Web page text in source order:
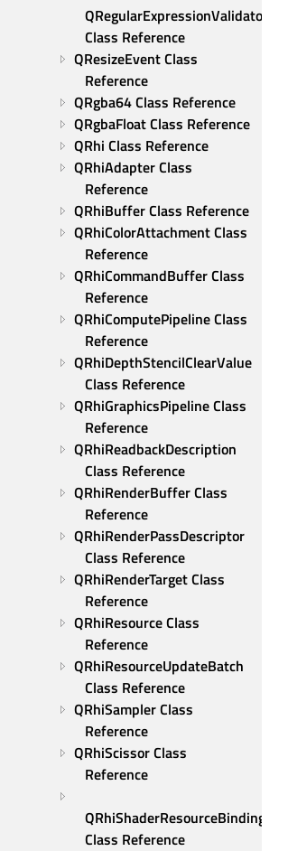
QRegularExpressionValidator
Class Reference
QResizeEvent Class
Reference
QRgba64 Class Reference
QRgbaFloat Class Reference
QRhi Class Reference
QRhiAdapter Class
Reference
QRhiBuffer Class Reference
QRhiColorAttachment Class
Reference
QRhiCommandBuffer Class
Reference
QRhiComputePipeline Class
Reference
QRhiDepthStencilClearValue
Class Reference
QRhiGraphicsPipeline Class
Reference
QRhiReadbackDescription
Class Reference
QRhiRenderBuffer Class
Reference
QRhiRenderPassDescriptor
Class Reference
QRhiRenderTarget Class
Reference
QRhiResource Class
Reference
QRhiResourceUpdateBatch
Class Reference
QRhiSampler Class
Reference
QRhiScissor Class
Reference
QRhiShaderResourceBinding
Class Reference